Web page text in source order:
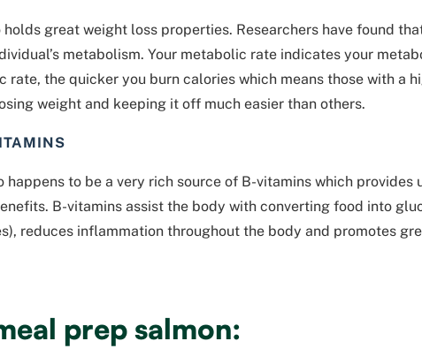
holds great weight loss properties. Researchers have found
metabolism. Your metabolic rate indicates your
rate, the quicker you burn calories which means those with a
weight and keeping it off much easier than others.
happens to be a very rich source of B-vitamins which provides
B-vitamins assist the body with converting food into
reduces inflammation throughout the body and promotes
prep salmon: